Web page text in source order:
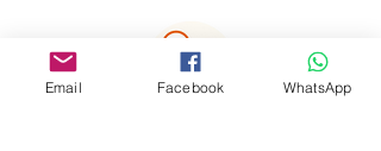
Email Facebook WhatsApp